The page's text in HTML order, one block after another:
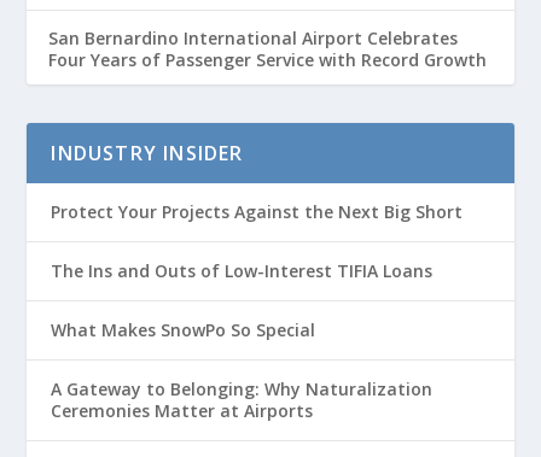
San Bernardino International Airport Celebrates
Four Years of Passenger Service with Record Growth
INDUSTRY INSIDER
Protect Your Projects Against the Next Big Short
The Ins and Outs of Low-Interest TIFIA Loans
What Makes SnowPo So Special
A Gateway to Belonging: Why Naturalization
Ceremonies Matter at Airports